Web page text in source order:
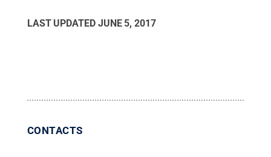
LAST UPDATED JUNE 5, 2017
CONTACTS